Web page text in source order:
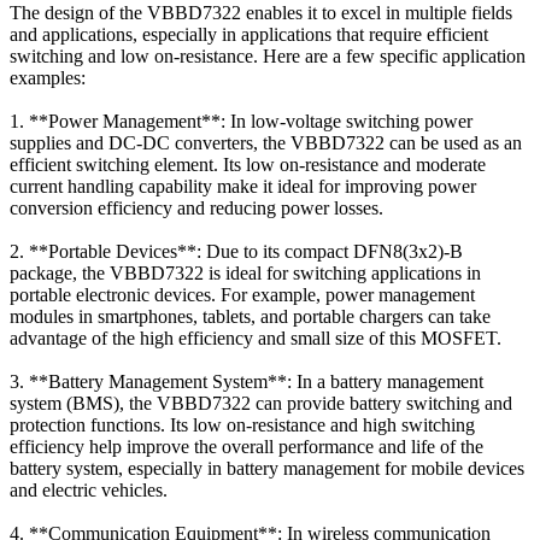
The design of the VBBD7322 enables it to excel in multiple fields
and applications, especially in applications that require efficient
switching and low on-resistance. Here are a few specific application
examples:
1. **Power Management**: In low-voltage switching power
supplies and DC-DC converters, the VBBD7322 can be used as an
efficient switching element. Its low on-resistance and moderate
current handling capability make it ideal for improving power
conversion efficiency and reducing power losses.
2. **Portable Devices**: Due to its compact DFN8(3x2)-B
package, the VBBD7322 is ideal for switching applications in
portable electronic devices. For example, power management
modules in smartphones, tablets, and portable chargers can take
advantage of the high efficiency and small size of this MOSFET.
3. **Battery Management System**: In a battery management
system (BMS), the VBBD7322 can provide battery switching and
protection functions. Its low on-resistance and high switching
efficiency help improve the overall performance and life of the
battery system, especially in battery management for mobile devices
and electric vehicles.
4. **Communication Equipment**: In wireless communication